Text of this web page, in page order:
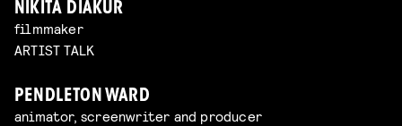
NIKITA DIAKUR
filmmaker
ARTIST TALK
PENDLETON WARD
animator, screenwriter and producer